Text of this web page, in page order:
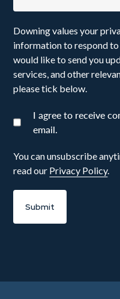
Downing values your
information to respond
would like to send you
services, and other
please tick below.
I agree to receive
email.
You can unsubscribe
read our Privacy Policy.